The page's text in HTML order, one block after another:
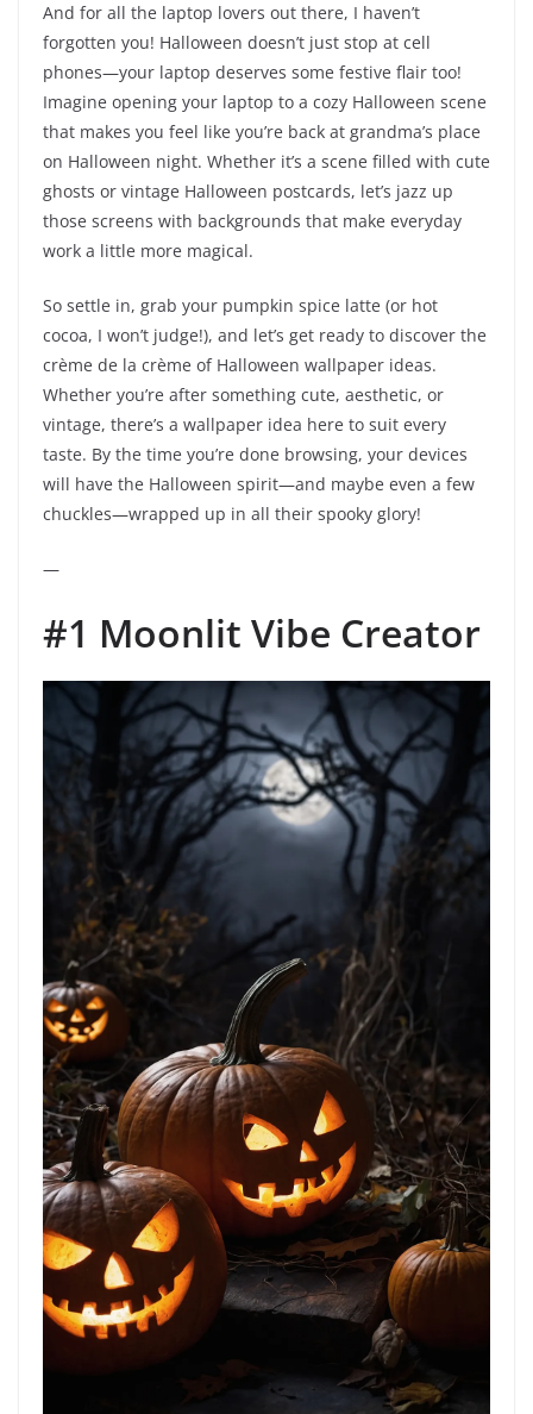
And for all the laptop lovers out there, I haven’t
forgotten you! Halloween doesn’t just stop at cell
phones—your laptop deserves some festive flair too!
Imagine opening your laptop to a cozy Halloween scene
that makes you feel like you’re back at grandma’s place
on Halloween night. Whether it’s a scene filled with cute
ghosts or vintage Halloween postcards, let’s jazz up
those screens with backgrounds that make everyday
work a little more magical.
So settle in, grab your pumpkin spice latte (or hot
cocoa, I won’t judge!), and let’s get ready to discover the
crème de la crème of Halloween wallpaper ideas.
Whether you’re after something cute, aesthetic, or
vintage, there’s a wallpaper idea here to suit every
taste. By the time you’re done browsing, your devices
will have the Halloween spirit—and maybe even a few
chuckles—wrapped up in all their spooky glory!
—
#1 Moonlit Vibe Creator